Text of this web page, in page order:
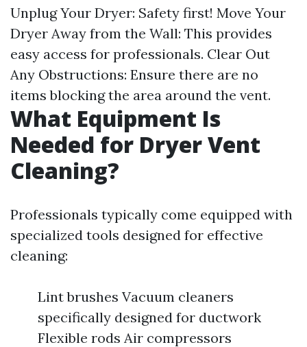
Unplug Your Dryer: Safety first! Move Your
Dryer Away from the Wall: This provides
easy access for professionals. Clear Out
Any Obstructions: Ensure there are no
items blocking the area around the vent.
What Equipment Is
Needed for Dryer Vent
Cleaning?
Professionals typically come equipped with
specialized tools designed for effective
cleaning:
Lint brushes Vacuum cleaners
specifically designed for ductwork
Flexible rods Air compressors